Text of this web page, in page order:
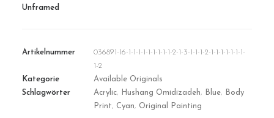
Unframed
Artikelnummer
036891-16-1-1-1-1-1-1-1-1-1-2-1-3-1-1-1-2-1-1-1-1-1-1-1-
1-2
Kategorie
Available Originals
Schlagwörter
Acrylic, Hushang Omidizadeh, Blue,
Body
Print, Cyan, Original Painting